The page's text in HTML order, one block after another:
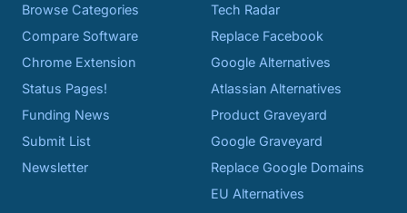
Browse Categories
Compare Software
Chrome Extension
Status Pages!
Funding News
Submit List
Newsletter
Tech Radar
Replace Facebook
Google Alternatives
Atlassian Alternatives
Product Graveyard
Google Graveyard
Replace Google Domains
EU Alternatives